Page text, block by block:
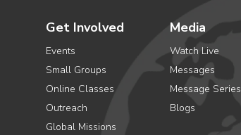
Get Involved
Events
Small Groups
Online Classes
Outreach
Global Missions
Media
Watch Live
Messages
Message Series
Blogs